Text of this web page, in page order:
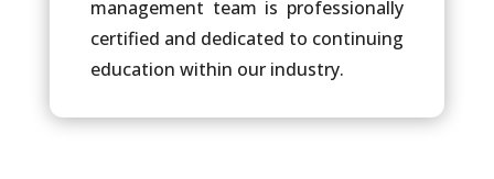
management team is professionally
certified and dedicated to continuing
education within our industry.